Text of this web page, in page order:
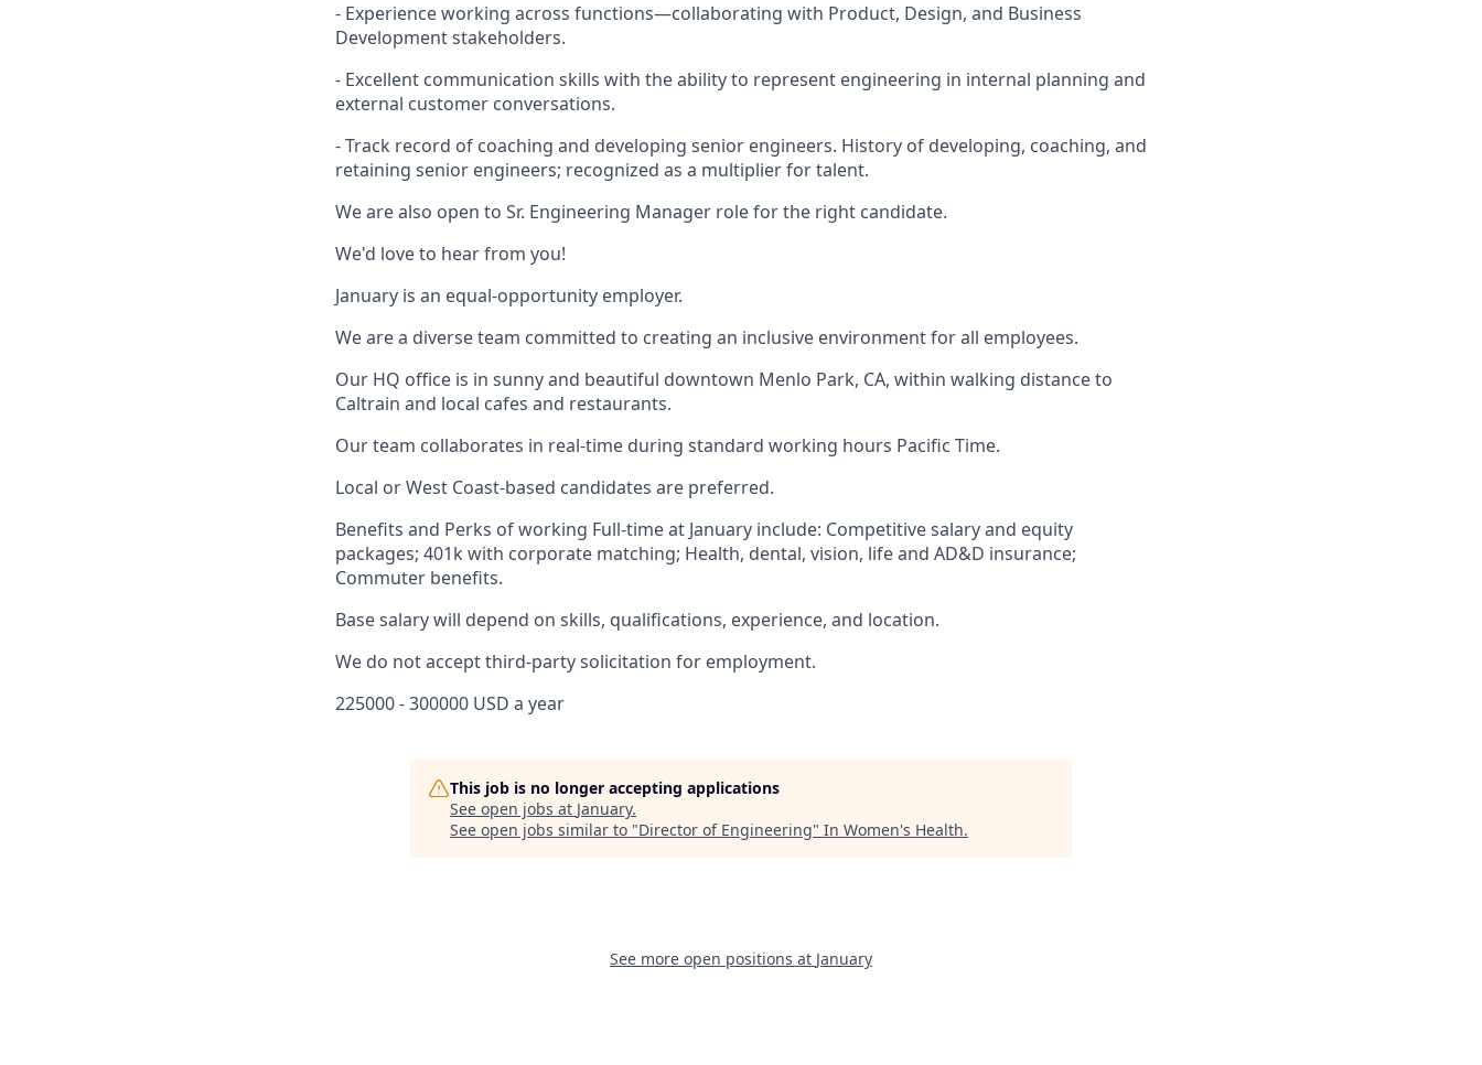
- Experience working across functions—collaborating with Product, Design, and Business
Development stakeholders.
- Excellent communication skills with the ability to represent engineering in internal planning and
external customer conversations.
- Track record of coaching and developing senior engineers. History of developing, coaching, and
retaining senior engineers; recognized as a multiplier for talent.
We are also open to Sr. Engineering Manager role for the right candidate.
We'd love to hear from you!
January is an equal-opportunity employer.
We are a diverse team committed to creating an inclusive environment for all employees.
Our HQ office is in sunny and beautiful downtown Menlo Park, CA, within walking distance to
Caltrain and local cafes and restaurants.
Our team collaborates in real-time during standard working hours Pacific Time.
Local or West Coast-based candidates are preferred.
Benefits and Perks of working Full-time at January include: Competitive salary and equity
packages; 401k with corporate matching; Health, dental, vision, life and AD&D insurance;
Commuter benefits.
Base salary will depend on skills, qualifications, experience, and location.
We do not accept third-party solicitation for employment.
225000 - 300000 USD a year
This job is no longer accepting applications
See open jobs at January.
See open jobs similar to "Director of Engineering" In Women's Health.
See more open positions at January